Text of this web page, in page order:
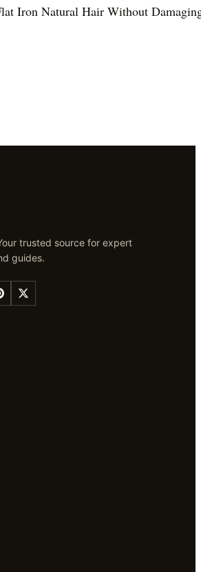
Iron Natural Hair Without
trusted source for expert
guides.